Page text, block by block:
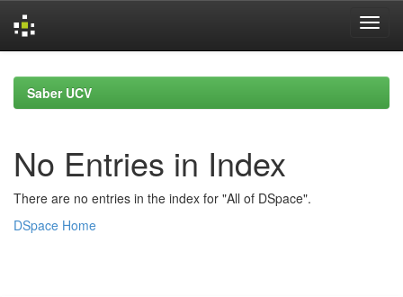
navigationSaber UCV
No Entries in Index
There are no entries in the index for "All of DSpace".
DSpace Home